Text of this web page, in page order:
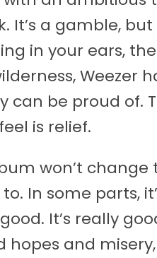
It’s a gamble,
in your ears,
Weezer
can be proud of.
is relief.
won’t
In some parts,
It’s really
hopes and